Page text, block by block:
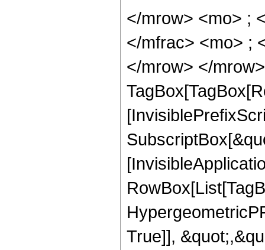
</mrow> <mo> ;
</mfrac> <mo> ;
</mrow> </
True]],